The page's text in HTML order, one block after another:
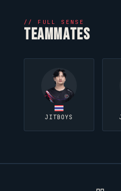
// FULL SENSE
TEAMMATES
JITBOYS